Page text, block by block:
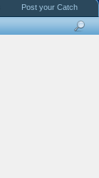
Post your Catch